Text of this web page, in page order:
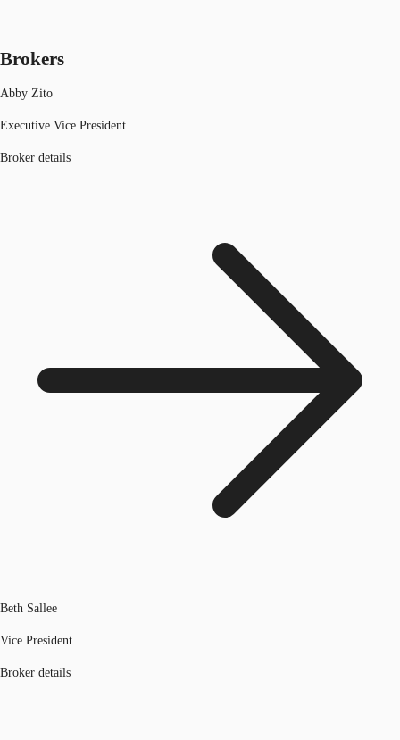
Brokers
Abby Zito
Executive Vice President
Broker details
Beth Sallee
Vice President
Broker details